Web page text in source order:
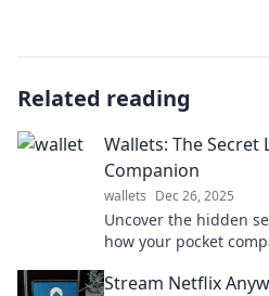
Related reading
Wallets: The Secret
Companion
wallets Dec 26, 2025
Uncover the hidden
how your pocket
Stream Netflix